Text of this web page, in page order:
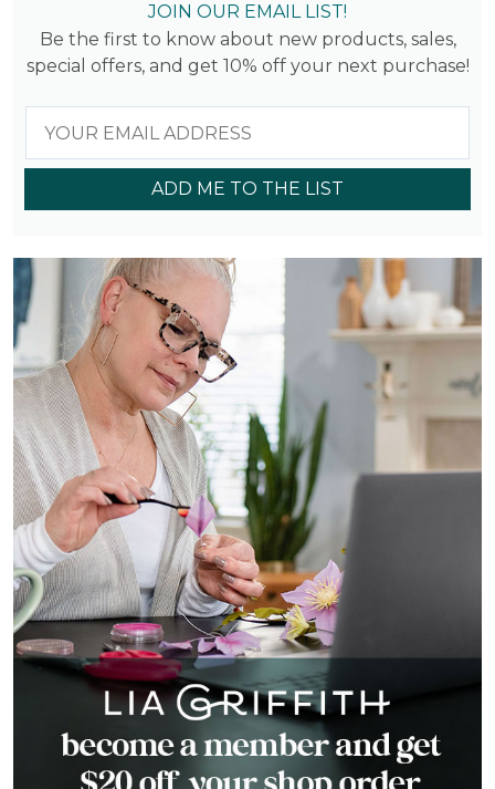
JOIN OUR EMAIL LIST!
Be the first to know about new products, sales,
special offers, and get 10% off your next purchase!
ADD ME TO THE LIST